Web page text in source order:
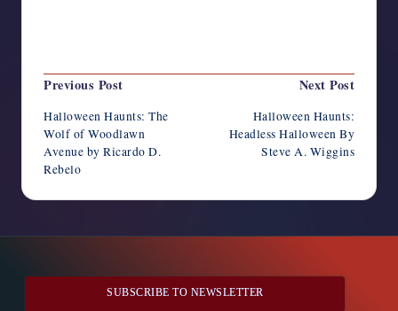
Post
Previous Post
Halloween Haunts: The
Wolf of Woodlawn
Avenue by Ricardo D.
Rebelo
Next Post
Halloween Haunts:
Headless Halloween By
Steve A. Wiggins
SUBSCRIBE TO NEWSLETTER